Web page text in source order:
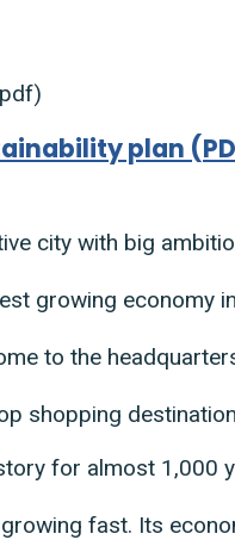
plan (
city with big
growing economy
to the
shopping
for almost 1,000
fast. Its